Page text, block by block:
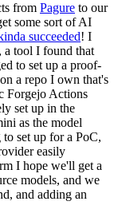
from Pagure to our
some sort of AI
succeeded! I
a tool I found that
to set up a proof-
a repo I own that's
Forgejo Actions
set up in the
as the model
to set up for a PoC,
easily
I hope we'll get a
models, and we
and adding an